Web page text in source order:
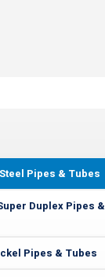
Pipes & Tubes
Duplex Pipes &
Pipes & Tubes